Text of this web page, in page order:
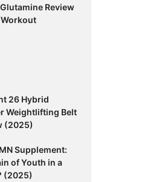
Review
26 Hybrid
Weightlifting Belt
(2025)
Supplement:
of Youth in a
(2025)